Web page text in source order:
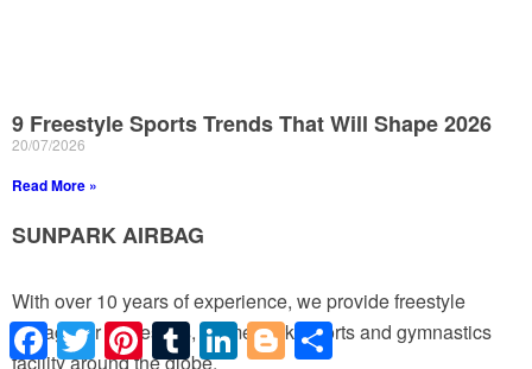
9 Freestyle Sports Trends That Will Shape 2026
20/07/2026
Read More »
SUNPARK AIRBAG
With over 10 years of experience, we provide freestyle
airbags for ski resorts, theme park, sports and gymnastics
facility around the globe.
Facebook
TwitterPinterestTumblrLinkedInBloggerShare